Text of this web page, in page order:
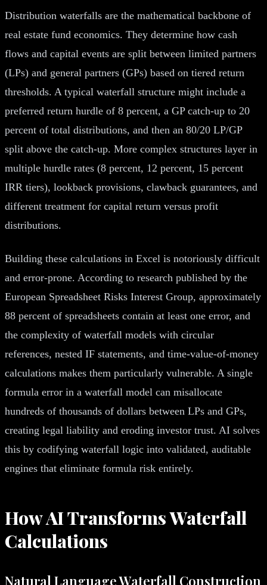
Distribution waterfalls are the mathematical backbone of
real estate fund economics. They determine how cash
flows and capital events are split between limited partners
(LPs) and general partners (GPs) based on tiered return
thresholds. A typical waterfall structure might include a
preferred return hurdle of 8 percent, a GP catch-up to 20
percent of total distributions, and then an 80/20 LP/GP
split above the catch-up. More complex structures layer in
multiple hurdle rates (8 percent, 12 percent, 15 percent
IRR tiers), lookback provisions, clawback guarantees, and
different treatment for capital return versus profit
distributions.
Building these calculations in Excel is notoriously difficult
and error-prone. According to research published by the
European Spreadsheet Risks Interest Group, approximately
88 percent of spreadsheets contain at least one error, and
the complexity of waterfall models with circular
references, nested IF statements, and time-value-of-money
calculations makes them particularly vulnerable. A single
formula error in a waterfall model can misallocate
hundreds of thousands of dollars between LPs and GPs,
creating legal liability and eroding investor trust. AI solves
this by codifying waterfall logic into validated, auditable
engines that eliminate formula risk entirely.
How AI Transforms Waterfall
Calculations
Natural Language Waterfall Construction